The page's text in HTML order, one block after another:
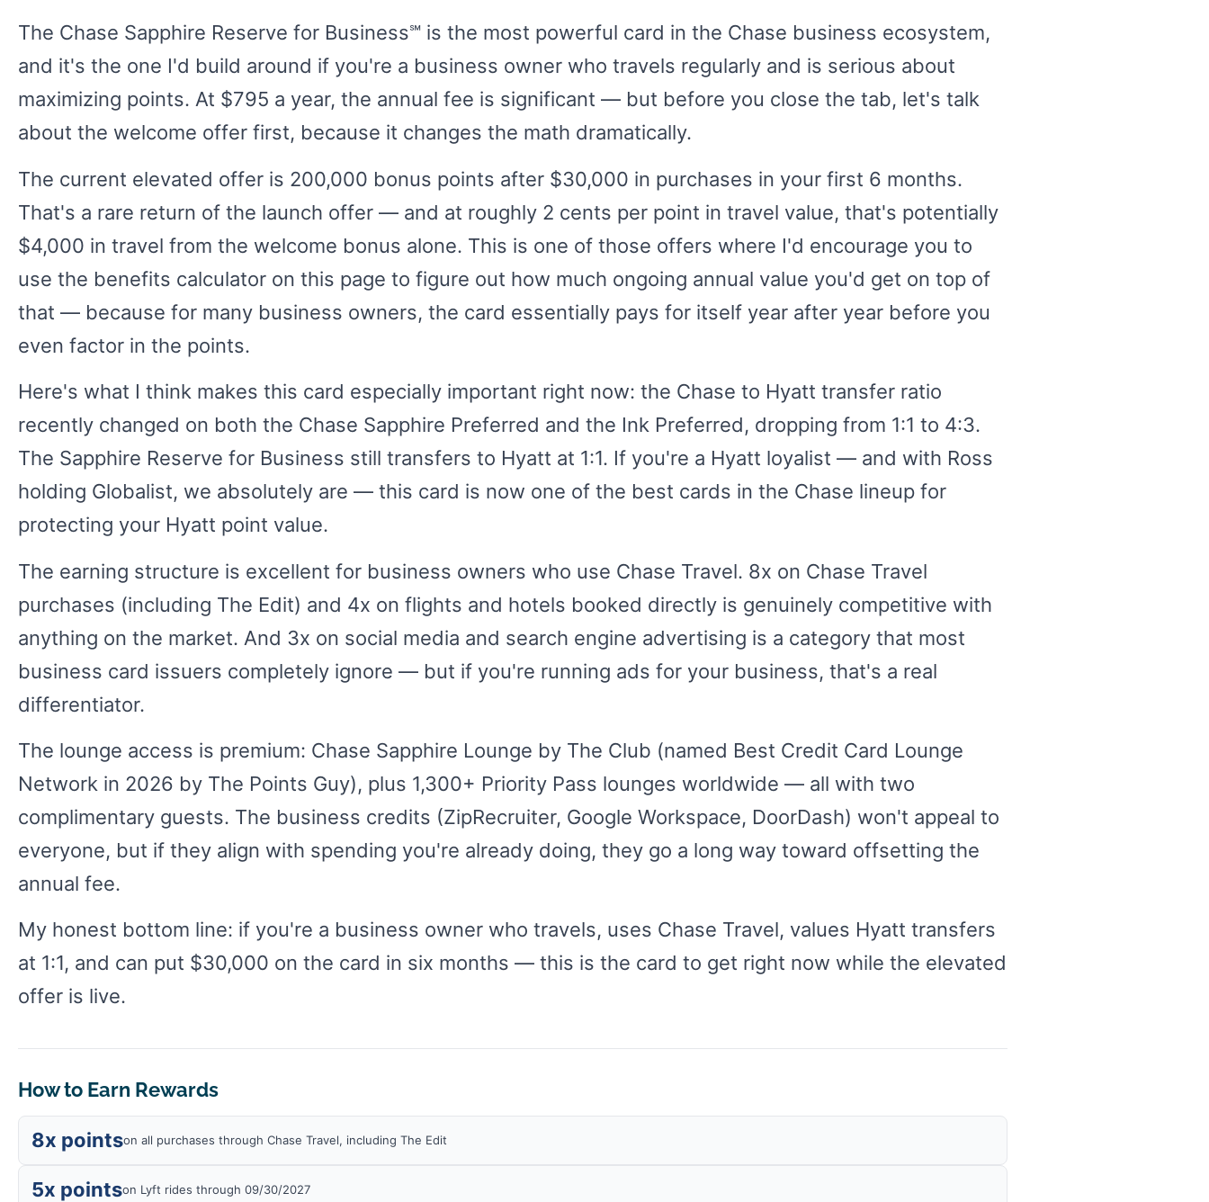
The Chase Sapphire Reserve for Business℠ is the most powerful card in the Chase business ecosystem,
and it's the one I'd build around if you're a business owner who travels regularly and is serious about
maximizing points. At $795 a year, the annual fee is significant — but before you close the tab, let's talk
about the welcome offer first, because it changes the math dramatically.
The current elevated offer is 200,000 bonus points after $30,000 in purchases in your first 6 months.
That's a rare return of the launch offer — and at roughly 2 cents per point in travel value, that's potentially
$4,000 in travel from the welcome bonus alone. This is one of those offers where I'd encourage you to
use the benefits calculator on this page to figure out how much ongoing annual value you'd get on top of
that — because for many business owners, the card essentially pays for itself year after year before you
even factor in the points.
Here's what I think makes this card especially important right now: the Chase to Hyatt transfer ratio
recently changed on both the Chase Sapphire Preferred and the Ink Preferred, dropping from 1:1 to 4:3.
The Sapphire Reserve for Business still transfers to Hyatt at 1:1. If you're a Hyatt loyalist — and with Ross
holding Globalist, we absolutely are — this card is now one of the best cards in the Chase lineup for
protecting your Hyatt point value.
The earning structure is excellent for business owners who use Chase Travel. 8x on Chase Travel
purchases (including The Edit) and 4x on flights and hotels booked directly is genuinely competitive with
anything on the market. And 3x on social media and search engine advertising is a category that most
business card issuers completely ignore — but if you're running ads for your business, that's a real
differentiator.
The lounge access is premium: Chase Sapphire Lounge by The Club (named Best Credit Card Lounge
Network in 2026 by The Points Guy), plus 1,300+ Priority Pass lounges worldwide — all with two
complimentary guests. The business credits (ZipRecruiter, Google Workspace, DoorDash) won't appeal to
everyone, but if they align with spending you're already doing, they go a long way toward offsetting the
annual fee.
My honest bottom line: if you're a business owner who travels, uses Chase Travel, values Hyatt transfers
at 1:1, and can put $30,000 on the card in six months — this is the card to get right now while the elevated
offer is live.
How to Earn Rewards
8x pointson all purchases through Chase Travel, including The Edit
5x pointson Lyft rides through 09/30/2027